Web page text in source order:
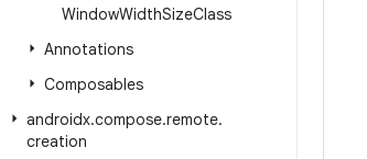
WindowWidthSizeClass
Annotations
Composables
androidx.compose.remote.
creation